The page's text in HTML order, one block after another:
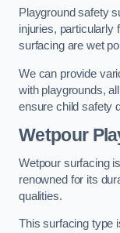
Playground safety
injuries, particularly
surfacing are wet
We can provide
with playgrounds,
ensure child safety
Wetpour
Wetpour surfacing
renowned for its
qualities.
This surfacing type